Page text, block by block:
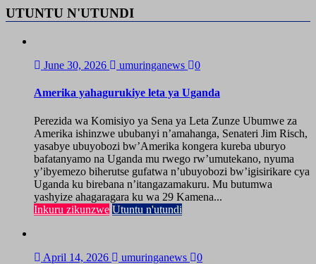
UTUNTU N'UTUNDI
June 30, 2026 umuringanews 0
Amerika yahagurukiye leta ya Uganda
Perezida wa Komisiyo ya Sena ya Leta Zunze Ubumwe za
Amerika ishinzwe ububanyi n’amahanga, Senateri Jim Risch,
yasabye ubuyobozi bw’Amerika kongera kureba uburyo
bafatanyamo na Uganda mu rwego rw’umutekano, nyuma
y’ibyemezo biherutse gufatwa n’ubuyobozi bw’igisirikare cya
Uganda ku birebana n’itangazamakuru. Mu butumwa
yashyize ahagaragara ku wa 29 Kamena...
Inkuru zikunzwe Utuntu n'utundi
April 14, 2026 umuringanews 0